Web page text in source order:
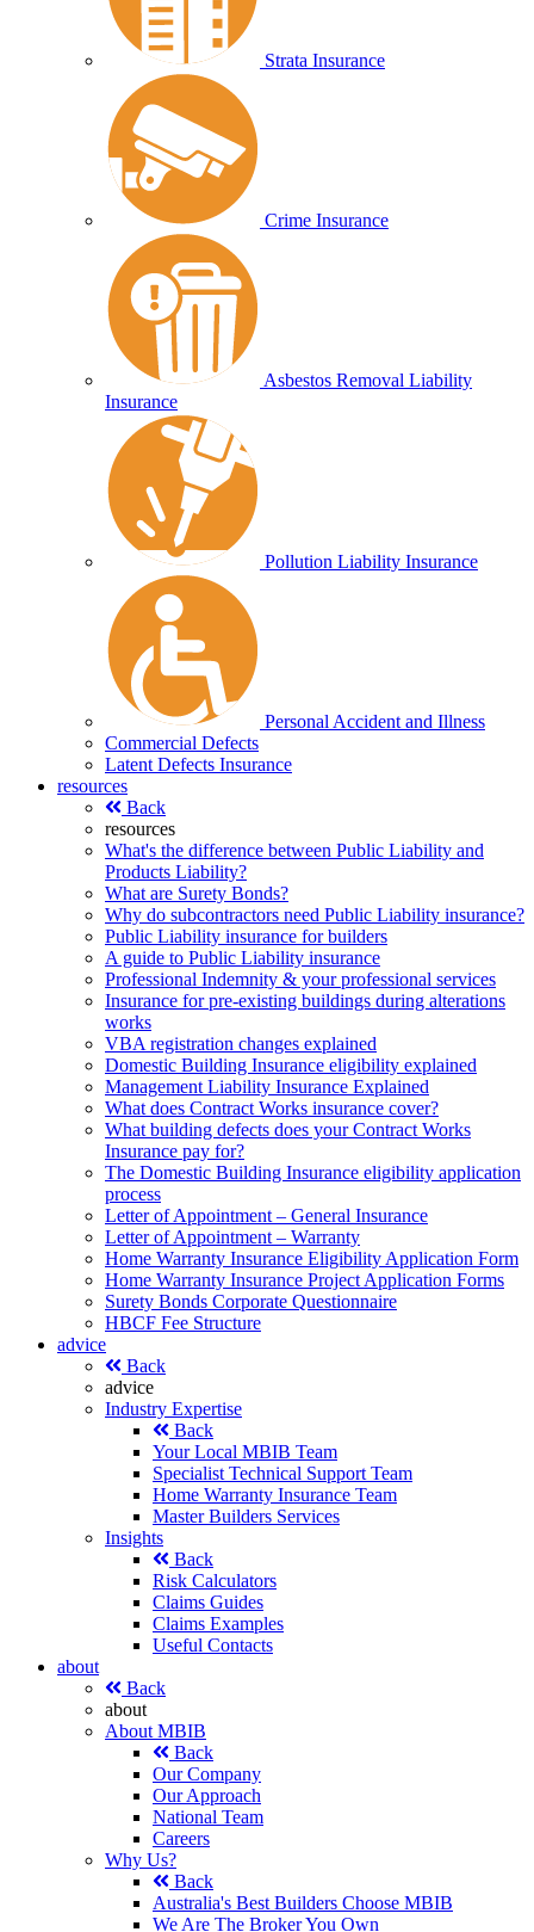
Strata Insurance
Crime Insurance
Asbestos Removal Liability
Insurance
Pollution Liability Insurance
Personal Accident and Illness
Commercial Defects
Latent Defects Insurance
resources
Back
resources
What's the difference between Public Liability and
Products Liability?
What are Surety Bonds?
Why do subcontractors need Public Liability insurance?
Public Liability insurance for builders
A guide to Public Liability insurance
Professional Indemnity & your professional services
Insurance for pre-existing buildings during alterations
works
VBA registration changes explained
Domestic Building Insurance eligibility explained
Management Liability Insurance Explained
What does Contract Works insurance cover?
What building defects does your Contract Works
Insurance pay for?
The Domestic Building Insurance eligibility application
process
Letter of Appointment – General Insurance
Letter of Appointment – Warranty
Home Warranty Insurance Eligibility Application Form
Home Warranty Insurance Project Application Forms
Surety Bonds Corporate Questionnaire
HBCF Fee Structure
advice
Back
advice
Industry Expertise
Back
Your Local MBIB Team
Specialist Technical Support Team
Home Warranty Insurance Team
Master Builders Services
Insights
Back
Risk Calculators
Claims Guides
Claims Examples
Useful Contacts
about
Back
about
About MBIB
Back
Our Company
Our Approach
National Team
Careers
Why Us?
Back
Australia's Best Builders Choose MBIB
We Are The Broker You Own